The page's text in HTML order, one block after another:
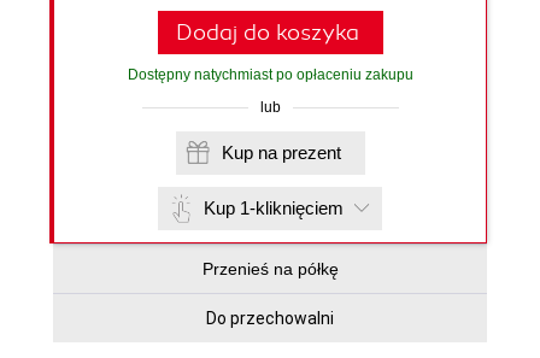
Dodaj do koszyka
Dostępny natychmiast po opłaceniu zakupu
lub
Kup na prezent
Kup 1-kliknięciem
Przenieś na półkę
Do przechowalni